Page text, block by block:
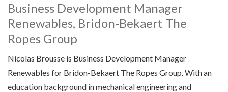
Business Development Manager
Renewables, Bridon-Bekaert The
Ropes Group
Nicolas Brousse is Business Development Manager
Renewables for Bridon-Bekaert The Ropes Group. With an
education background in mechanical engineering and